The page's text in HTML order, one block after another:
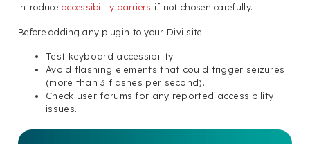
introduce accessibility barriers if not chosen carefully.
Before adding any plugin to your Divi site:
Test keyboard accessibility
Avoid flashing elements that could trigger seizures
(more than 3 flashes per second).
Check user forums for any reported accessibility
issues.